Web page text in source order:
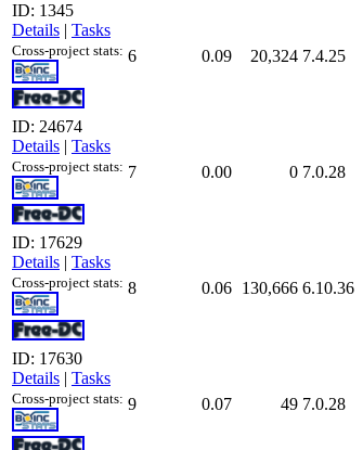
ID: 1345
Details | Tasks
Cross-project stats: 6 0.09 20,324 7.4.25
ID: 24674
Details | Tasks
Cross-project stats: 7 0.00 0 7.0.28
ID: 17629
Details | Tasks
Cross-project stats: 8 0.06 130,666 6.10.36
ID: 17630
Details | Tasks
Cross-project stats: 9 0.07 49 7.0.28